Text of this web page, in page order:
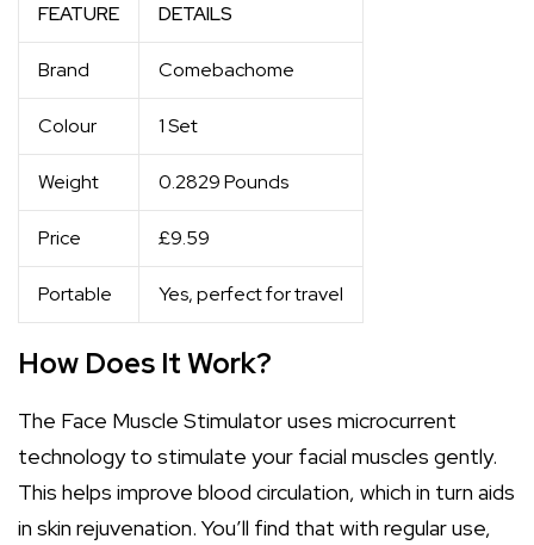
FEATURE DETAILS
Brand Comebachome
Colour 1 Set
Weight 0.2829 Pounds
Price £9.59
Portable Yes, perfect for travel
How Does It Work?
The Face Muscle Stimulator uses microcurrent
technology to stimulate your facial muscles gently.
This helps improve blood circulation, which in turn aids
in skin rejuvenation. You’ll find that with regular use,